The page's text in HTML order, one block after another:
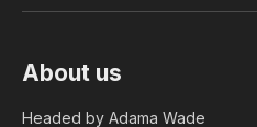
About us
Headed by Adama Wade